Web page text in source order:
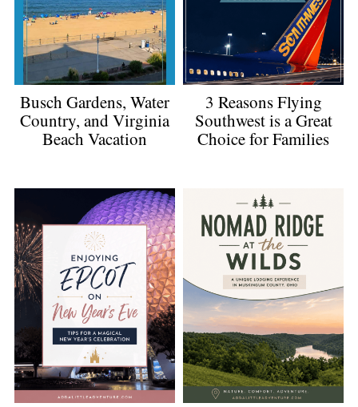
Busch Gardens, Water
Country, and Virginia
Beach Vacation
3 Reasons Flying
Southwest is a Great
Choice for Families